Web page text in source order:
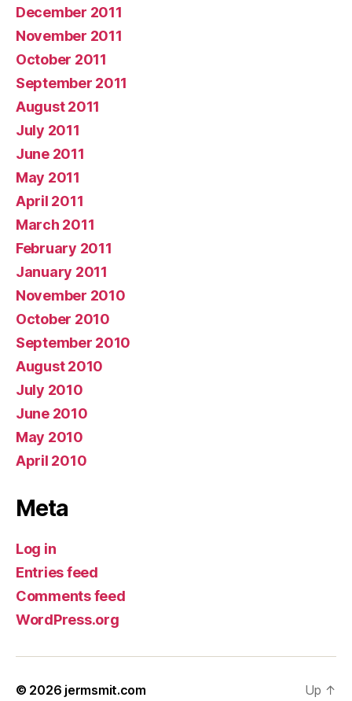
December 2011
November 2011
October 2011
September 2011
August 2011
July 2011
June 2011
May 2011
April 2011
March 2011
February 2011
January 2011
November 2010
October 2010
September 2010
August 2010
July 2010
June 2010
May 2010
April 2010
Meta
Log in
Entries feed
Comments feed
WordPress.org
© 2026 jermsmit.com Up ↑